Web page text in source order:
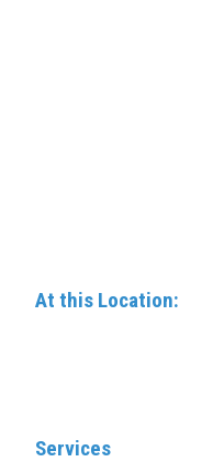
At this Location:
Services